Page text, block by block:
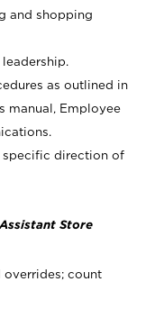
and shopping
as outlined in
manual, Employee
specific direction of
Store
overrides; count